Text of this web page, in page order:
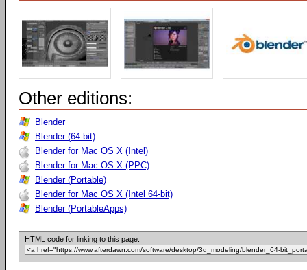
Other editions:
Blender
Blender (64-bit)
Blender for Mac OS X (Intel)
Blender for Mac OS X (PPC)
Blender (Portable)
Blender for Mac OS X (Intel 64-bit)
Blender (PortableApps)
HTML code for linking to this page: